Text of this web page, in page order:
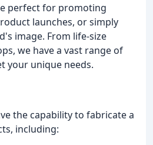
perfect for promoting
launches, or simply
image. From life-size
we have a vast range of
your unique needs.
the capability to fabricate a
including: